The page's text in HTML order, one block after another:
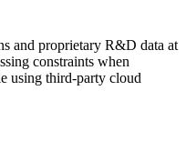
and proprietary R&D data at
constraints when
using third-party cloud